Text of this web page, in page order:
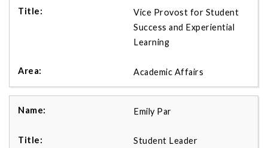
Vice Provost for Student
Success and Experiential
Learning
Academic Affairs
Emily Par
Student Leader